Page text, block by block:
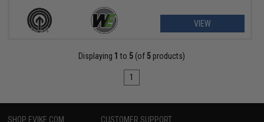
VIEW
Displaying 1 to 5 (of 5 products)
1
SHOP EVIKE.COM CUSTOMER SUPPORT